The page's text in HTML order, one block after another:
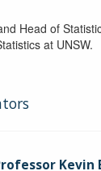
Head of
at UNSW.
Kevin